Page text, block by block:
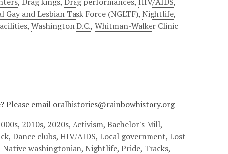
Gay and Lesbian Task Force (NGLTF),Nightlife,
,Washington D.C.,Whitman-Walker Clinic
Please email oralhistories@rainbowhistory.org
, 2010s, 2020s,Activism,Bachelor's Mill,
,Dance clubs,HIV/AIDS,Local government,Lost
Native washingtonian,Nightlife,Pride, Tracks,